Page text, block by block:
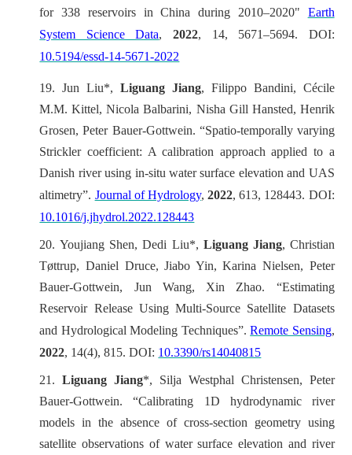
for 338 reservoirs in China during 2010–2020" Earth
System Science Data,2022, 14, 5671–5694. DOI:
10.5194/essd-14-5671-2022
19.Jun Liu*,Liguang Jiang, Filippo Bandini, Cécile
M.M. Kittel, Nicola Balbarini, Nisha Gill Hansted, Henrik
Grosen, Peter Bauer-Gottwein. “Spatio-temporally varying
Strickler coefficient: A calibration approach applied to a
Danish river using in-situ water surface elevation and UAS
altimetry”. Journal of Hydrology,2022, 613, 128443. DOI:
10.1016/j.jhydrol.2022.128443
20.Youjiang Shen, Dedi Liu*, Liguang Jiang, Christian
Tøttrup, Daniel Druce, Jiabo Yin, Karina Nielsen, Peter
Bauer-Gottwein, Jun Wang, Xin Zhao. “Estimating
Reservoir Release Using Multi-Source Satellite Datasets
and Hydrological Modeling Techniques”.Remote Sensing,
2022, 14(4), 815. DOI: 10.3390/rs14040815
21.Liguang Jiang*, Silja Westphal Christensen, Peter
Bauer-Gottwein. “Calibrating 1D hydrodynamic river
models in the absence of cross-section geometry using
satellite observations of water surface elevation and river